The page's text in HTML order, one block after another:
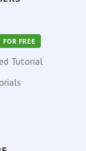
FOR FREE
Tutorial